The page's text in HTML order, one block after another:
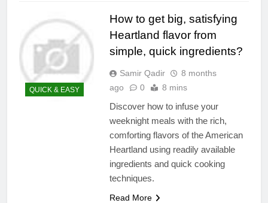
QUICK & EASY
How to get big, satisfying
Heartland flavor from
simple, quick ingredients?
Samir Qadir
8 months
ago
0 8 mins
Discover how to infuse your
weeknight meals with the rich,
comforting flavors of the American
Heartland using readily available
ingredients and quick cooking
techniques.
Read More